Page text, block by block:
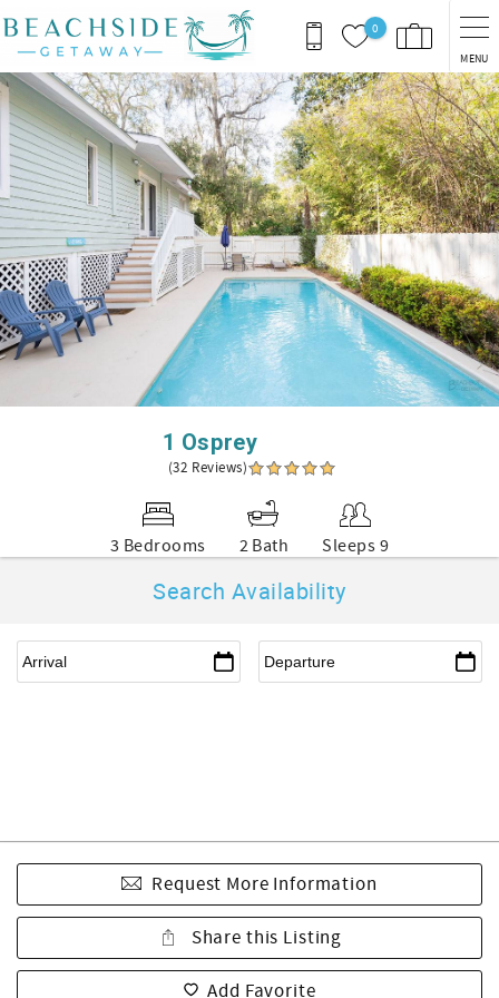
0
MENU
You are here
1 Osprey
(32 Reviews)
3 Bedrooms 2 Bath Sleeps 9
Search Availability
Request More Information
Share this Listing
Add Favorite